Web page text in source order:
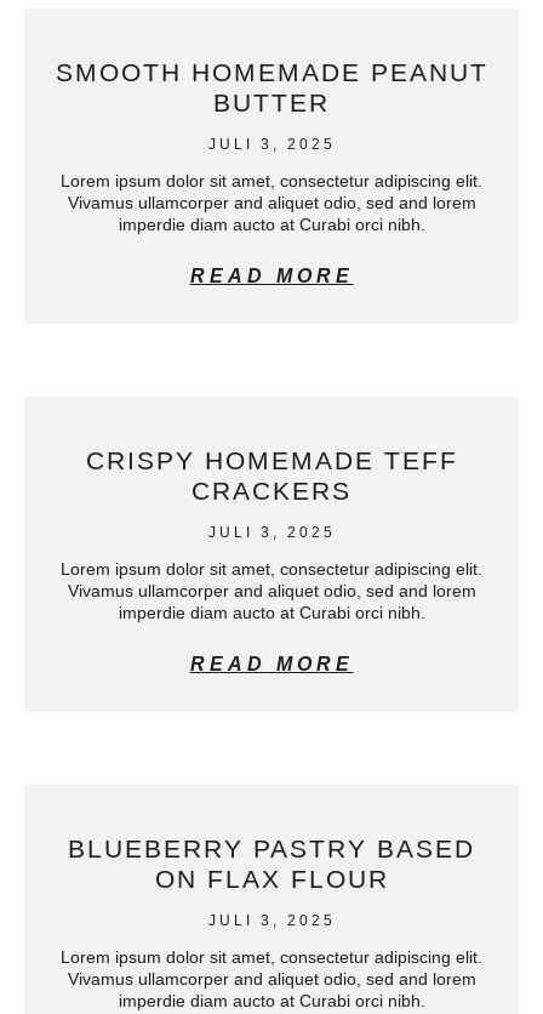
SMOOTH HOMEMADE PEANUT
BUTTER
JULI 3, 2025
Lorem ipsum dolor sit amet, consectetur adipiscing elit.
Vivamus ullamcorper and aliquet odio, sed and lorem
imperdie diam aucto at Curabi orci nibh.
READ MORE
CRISPY HOMEMADE TEFF
CRACKERS
JULI 3, 2025
Lorem ipsum dolor sit amet, consectetur adipiscing elit.
Vivamus ullamcorper and aliquet odio, sed and lorem
imperdie diam aucto at Curabi orci nibh.
READ MORE
BLUEBERRY PASTRY BASED
ON FLAX FLOUR
JULI 3, 2025
Lorem ipsum dolor sit amet, consectetur adipiscing elit.
Vivamus ullamcorper and aliquet odio, sed and lorem
imperdie diam aucto at Curabi orci nibh.